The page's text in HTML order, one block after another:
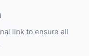
link to ensure all